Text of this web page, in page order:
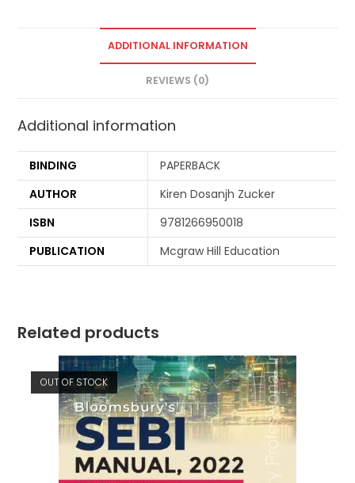
ADDITIONAL INFORMATION
REVIEWS (0)
Additional information
BINDING
PAPERBACK
AUTHOR
Kiren Dosanjh Zucker
ISBN
9781266950018
PUBLICATION
Mcgraw Hill Education
Related products
OUT OF STOCK